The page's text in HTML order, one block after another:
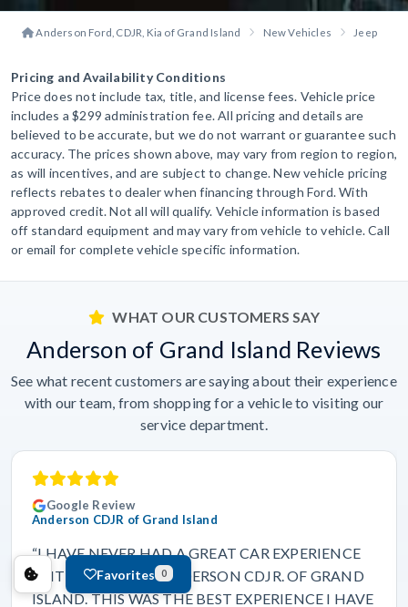
Anderson Ford, CDJR, Kia of Grand Island New Vehicles Jeep
Pricing and Availability Conditions
Price does not include tax, title, and license fees. Vehicle price
includes a $299 administration fee. All pricing and details are
believed to be accurate, but we do not warrant or guarantee such
accuracy. The prices shown above, may vary from region to region,
as will incentives, and are subject to change. New vehicle pricing
reflects rebates to dealer when financing through Ford. With
approved credit. Not all will qualify. Vehicle information is based
off standard equipment and may vary from vehicle to vehicle. Call
or email for complete vehicle specific information.
Favorites 0
WHAT OUR CUSTOMERS SAY
Anderson of Grand Island Reviews
See what recent customers are saying about their experience
with our team, from shopping for a vehicle to visiting our
service department.
Google Review
Anderson CDJR of Grand Island
“I HAVE NEVER HAD A GREAT CAR EXPERIENCE
UNTIL I CAME TO ANDERSON CDJR. OF GRAND
ISLAND. THIS WAS THE BEST EXPERIENCE I HAVE